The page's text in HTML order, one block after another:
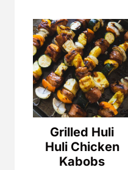
Grilled Huli
Huli Chicken
Kabobs